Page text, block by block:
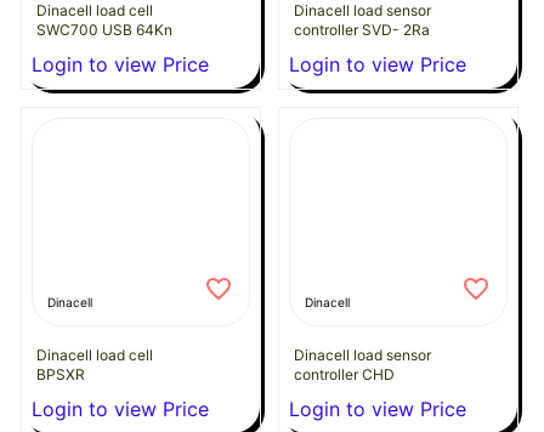
Dinacell load cell
SWC700 USB 64Kn
Login to view Price
Dinacell load sensor
controller SVD- 2Ra
Login to view Price
Dinacell
Dinacell load cell
BPSXR
Login to view Price
Dinacell
Dinacell load sensor
controller CHD
Login to view Price